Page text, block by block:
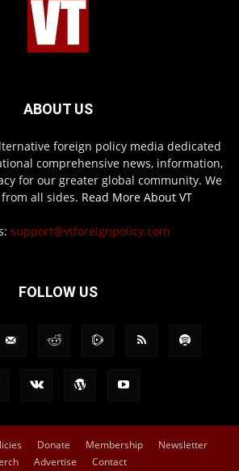
ABOUT US
foreign policy media dedicated
comprehensive news, information,
for our greater global community. We
all sides. Read More About VT
support@vtforeignpolicy.com
FOLLOW US
Donate Membership
Newsletter
Advertise Contact